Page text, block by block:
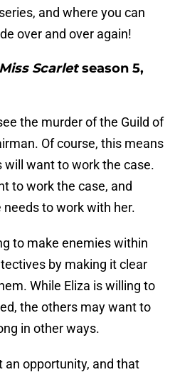
and where you can
over and over again!
Miss Scarletseason 5,
the murder of the Guild of
Of course, this means
want to work the case.
to work the case, and
to work with her.
to make enemies within
by making it clear
While Eliza is willing to
the others may want to
in other ways.
an opportunity, and that